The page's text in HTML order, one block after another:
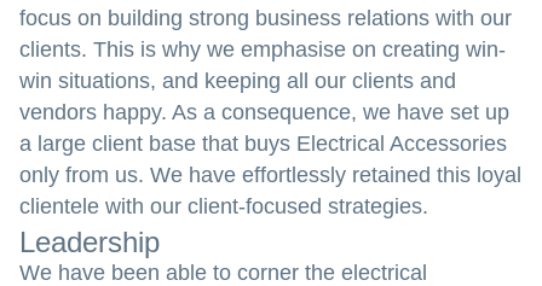
focus on building strong business relations with our
clients. This is why we emphasise on creating win-
win situations, and keeping all our clients and
vendors happy. As a consequence, we have set up
a large client base that buys Electrical Accessories
only from us. We have effortlessly retained this loyal
clientele with our client-focused strategies.
Leadership
We have been able to corner the electrical